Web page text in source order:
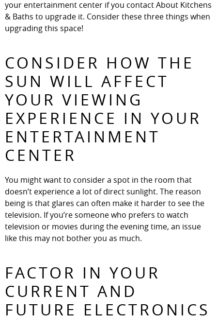
your entertainment center if you contact About Kitchens
& Baths to upgrade it. Consider these three things when
upgrading this space!
CONSIDER HOW THE
SUN WILL AFFECT
YOUR VIEWING
EXPERIENCE IN YOUR
ENTERTAINMENT
CENTER
You might want to consider a spot in the room that
doesn’t experience a lot of direct sunlight. The reason
being is that glares can often make it harder to see the
television. If you’re someone who prefers to watch
television or movies during the evening time, an issue
like this may not bother you as much.
FACTOR IN YOUR
CURRENT AND
FUTURE ELECTRONICS